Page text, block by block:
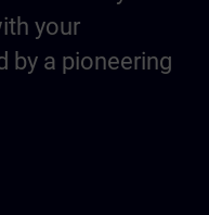
your
by a pioneering